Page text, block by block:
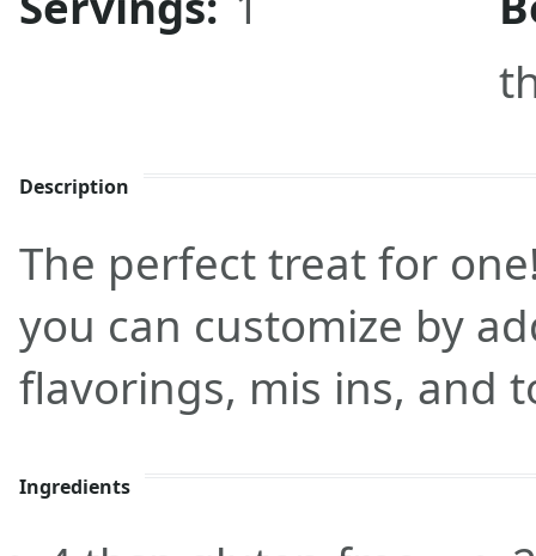
Description
The perfect treat for
you can customize by
flavorings, mis ins, and
Ingredients